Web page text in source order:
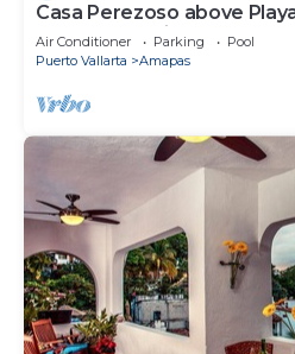
Casa Perezoso above
Central Location
Air Conditioner Parking
Pool
Puerto Vallarta
Amapas